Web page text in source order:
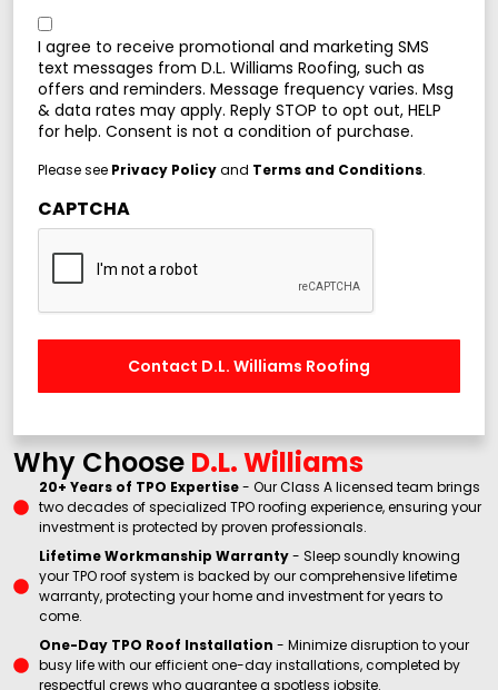
Why Choose D.L. Williams
20+ Years of TPO Expertise- Our Class A licensed team brings
two decades of specialized TPO roofing experience, ensuring your
investment is protected by proven professionals.
Lifetime Workmanship Warranty- Sleep soundly knowing
your TPO roof system is backed by our comprehensive lifetime
warranty, protecting your home and investment for years to
come.
One-Day TPO Roof Installation - Minimize disruption to your
busy life with our efficient one-day installations, completed by
respectful crews who guarantee a spotless jobsite.
Consent
I agree to receive promotional and marketing SMS
text messages from D.L. Williams Roofing, such as
offers and reminders. Message frequency varies. Msg
& data rates may apply. Reply STOP to opt out, HELP
for help. Consent is not a condition of purchase.
Please see Privacy Policyand Terms and Conditions.
CAPTCHA